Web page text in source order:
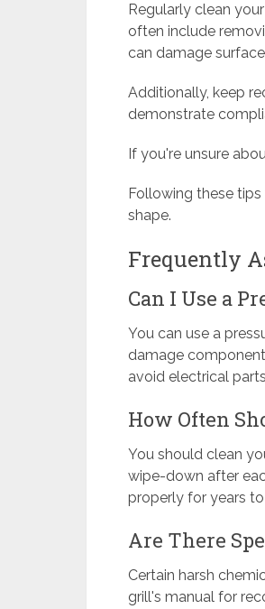
Regularly clean
often include
can damage
Additionally, keep
demonstrate
If you're unsure
Following these
shape.
Frequently
Can I Use a
You can use a
damage
avoid electrical
How Often
You should clean
wipe-down after
properly for years
Are There
Certain harsh
grill's manual for